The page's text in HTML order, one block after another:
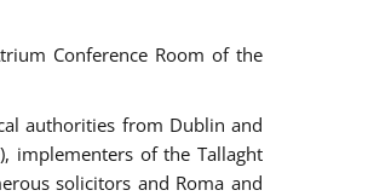
Conference Room of the
authorities from Dublin and
implementers of the Tallaght
solicitors and Roma and